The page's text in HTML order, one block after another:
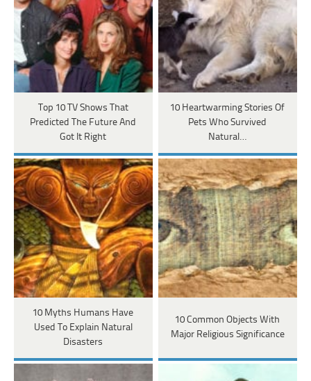
Top 10 TV Shows That
Predicted The Future And
Got It Right
10 Heartwarming Stories Of
Pets Who Survived
Natural…
10 Myths Humans Have
Used To Explain Natural
Disasters
10 Common Objects With
Major Religious Significance